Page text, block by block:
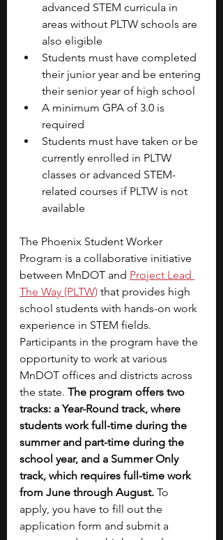
advanced STEM curricula in
areas without PLTW schools are
also eligible
Students must have completed
their junior year and be entering
their senior year of high school
A minimum GPA of 3.0 is
required
Students must have taken or be
currently enrolled in PLTW
classes or advanced STEM-
related courses if PLTW is not
available
The Phoenix Student Worker
Program is a collaborative initiative
between MnDOT and Project Lead
The Way (PLTW) that provides high
school students with hands-on work
experience in STEM fields.
Participants in the program have the
opportunity to work at various
MnDOT offices and districts across
the state. The program offers two
tracks: a Year-Round track, where
students work full-time during the
summer and part-time during the
school year, and a Summer Only
track, which requires full-time work
from June through August. To
apply, you have to fill out the
application form and submit a